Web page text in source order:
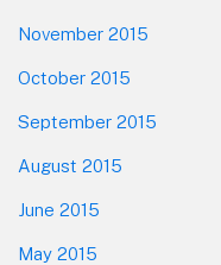
November 2015
October 2015
September 2015
August 2015
June 2015
May 2015